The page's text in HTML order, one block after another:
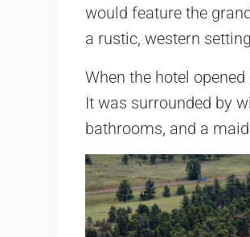
would feature the
a rustic, western
When the hotel
It was surrounded by
bathrooms, and a